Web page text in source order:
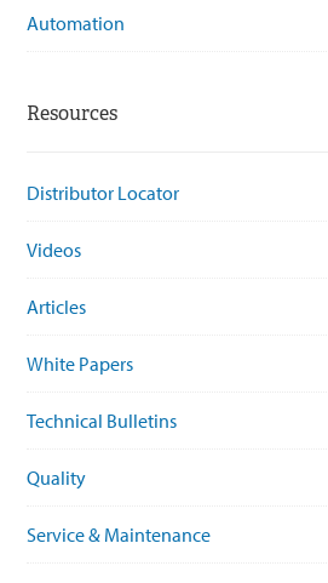
Automation
Resources
Distributor Locator
Videos
Articles
White Papers
Technical Bulletins
Quality
Service & Maintenance